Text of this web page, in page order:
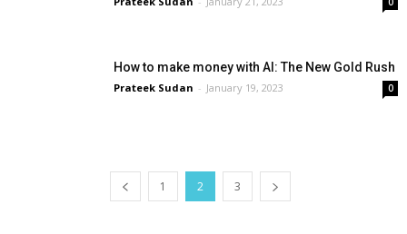
How to make money with AI: The New Gold Rush
Prateek Sudan - January 19, 2023 0
1 2 3
AI Applications Auto